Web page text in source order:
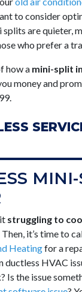
to consider
splits are quieter,
who prefer a
how a mini-split
money and
.
struggling to
it’s time to
Heatingfor a
ductless HVAC
Is the issue